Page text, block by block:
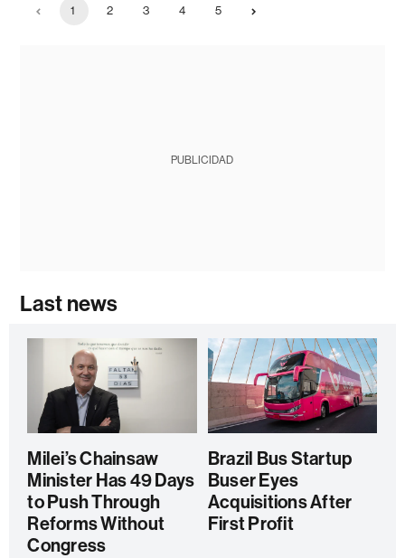
1 2 3 4 5
PUBLICIDAD
Last news
Milei’s Chainsaw
Minister Has 49 Days
to Push Through
Reforms Without
Congress
Brazil Bus Startup
Buser Eyes
Acquisitions After
First Profit